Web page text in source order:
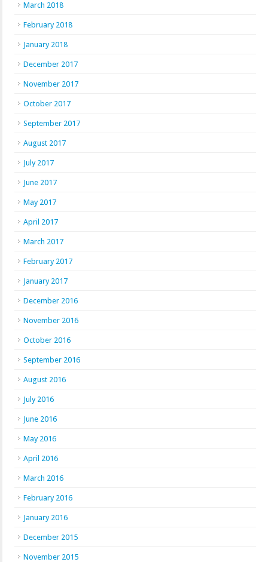
March 2018
February 2018
January 2018
December 2017
November 2017
October 2017
September 2017
August 2017
July 2017
June 2017
May 2017
April 2017
March 2017
February 2017
January 2017
December 2016
November 2016
October 2016
September 2016
August 2016
July 2016
June 2016
May 2016
April 2016
March 2016
February 2016
January 2016
December 2015
November 2015